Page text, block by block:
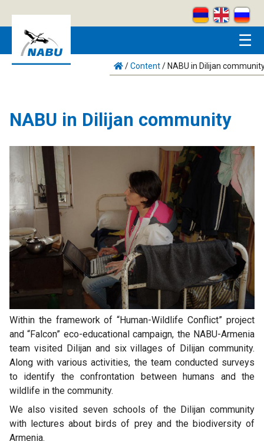
☰
/Content/ NABU in Dilijan
NABU in Dilijan community
Within the framework of “Human-Wildlife Conflict” project
and “Falcon” eco-educational campaign, the NABU-Armenia
team visited Dilijan and six villages of Dilijan community.
Along with various activities, the team conducted surveys
to identify the confrontation between humans and the
wildlife in the community.
We also visited seven schools of the Dilijan community
with lectures about birds of prey and the biodiversity of
Armenia.